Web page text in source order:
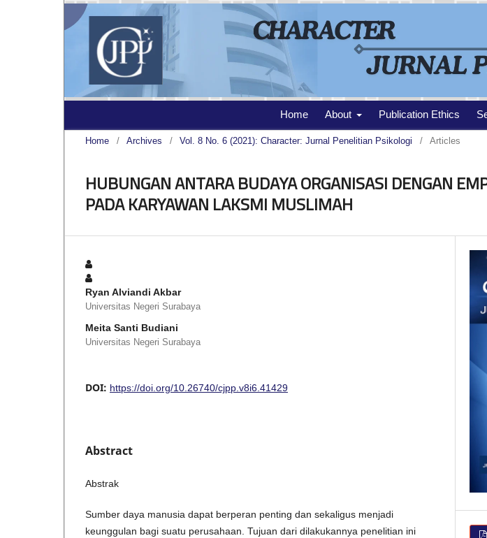
Home About Publication Ethics
Home / Archives / Vol. 8 No. 6 (2021): Character: Jurnal Penelitian Psikologi / Articles
HUBUNGAN ANTARA BUDAYA ORGANISASI DENGAN
PADA KARYAWAN LAKSMI MUSLIMAH
Ryan Alviandi Akbar
Universitas Negeri Surabaya
Meita Santi Budiani
Universitas Negeri Surabaya
DOI: https://doi.org/10.26740/cjpp.v8i6.41429
Abstract
Abstrak
Sumber daya manusia dapat berperan penting dan sekaligus menjadi
keunggulan bagi suatu perusahaan. Tujuan dari dilakukannya penelitian ini